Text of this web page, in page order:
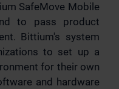
SafeMove Mobile
to pass product
Bittium's system
to set up a
for their own
and hardware